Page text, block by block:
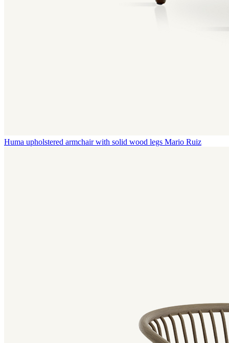
Huma upholstered armchair with solid wood legs Mario Ruiz